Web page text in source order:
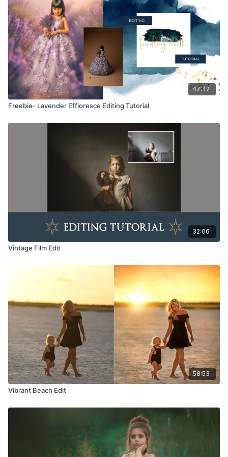
way. They may be accessed through the Finding North
subscription site only.
Overlays and backgrounds provided through the Finding
North subscription site are for personal use, by the purchaser,
or for client work. They are not to be given, sold, loaned,
rented, copied, or re-distributed to others. All images with
overlays and backgrounds through the Finding North
subscription must be flattened before presenting to the client
and may not be given in layered form.
Product through the Finding North subscription may not be
altered and offered as a re-sell.
47:42
Freebie- Lavender Effloresce Editing Tutorial
32:06
Vintage Film Edit
58:53
Vibrant Beach Edit